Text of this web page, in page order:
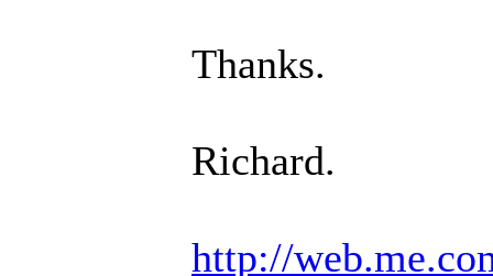
Thanks.
Richard.
http://